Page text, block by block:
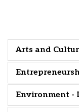
Arts and
Environment -